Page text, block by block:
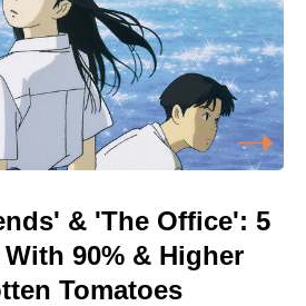
& 'The Office': 5
90% & Higher
Tomatoes